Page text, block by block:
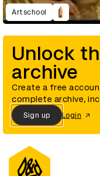
Artschool
Unlock
archive
Create a free
complete archive,
Sign up Login